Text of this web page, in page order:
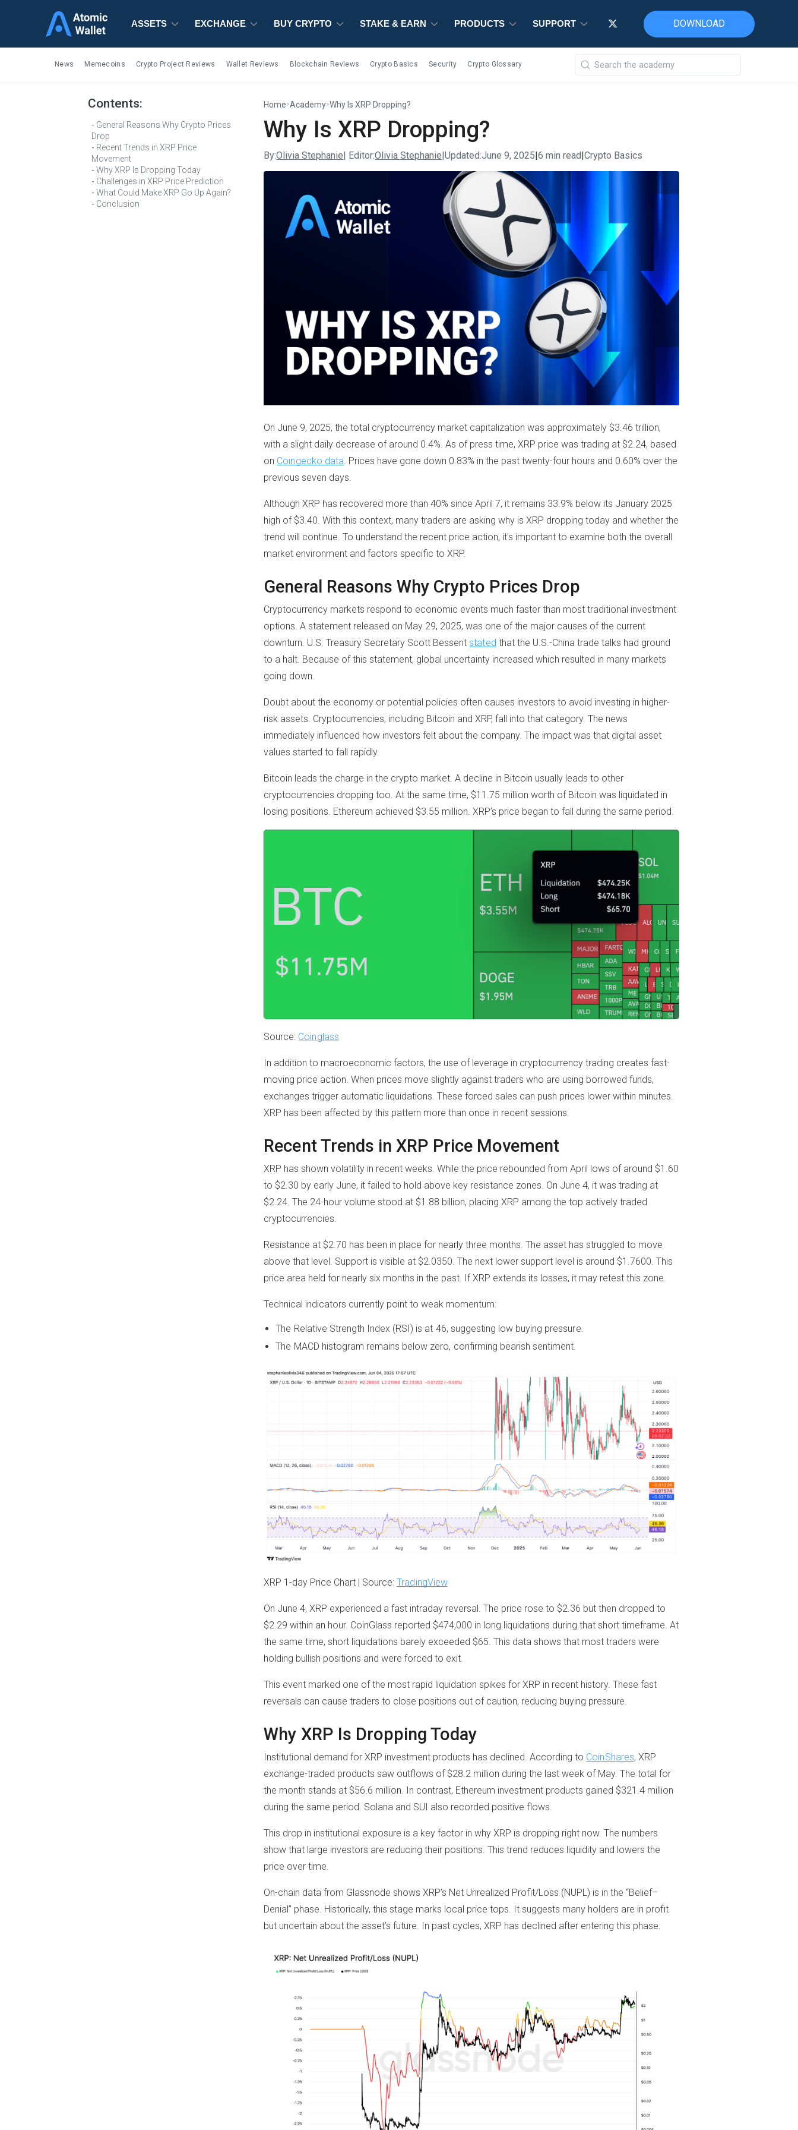
ASSETS EXCHANGE BUY CRYPTO STAKE & EARN PRODUCTS SUPPORT DOWNLOAD
News Memecoins Crypto Project Reviews Wallet Reviews Blockchain Reviews Crypto Basics Security Crypto Glossary
Contents:
General Reasons Why Crypto Prices
Drop
Recent Trends in XRP Price
Movement
Why XRP Is Dropping Today
Challenges in XRP Price Prediction
What Could Make XRP Go Up Again?
Conclusion
Home>Academy>Why Is XRP Dropping?
Why Is XRP Dropping?
By:Olivia Stephanie | Editor:Olivia Stephanie |Updated:June 9, 2025 |6 min read |Crypto Basics
ASSETS EXCHANGE BUY CRYPTO STAKE & EARN PRODUCTS SUPPORT DOWNLOAD
ASSETS EXCHANGE BUY CRYPTO STAKE & EARN PRODUCTS SUPPORT DOWNLOAD
On June 9, 2025, the total cryptocurrency market capitalization was approximately $3.46 trillion,
with a slight daily decrease of around 0.4%. As of press time, XRP price was trading at $2.24, based
on Coingecko data. Prices have gone down 0.83% in the past twenty-four hours and 0.60% over the
previous seven days.
Although XRP has recovered more than 40% since April 7, it remains 33.9% below its January 2025
high of $3.40. With this context, many traders are asking why is XRP dropping today and whether the
trend will continue. To understand the recent price action, it's important to examine both the overall
market environment and factors specific to XRP.
General Reasons Why Crypto Prices Drop
Cryptocurrency markets respond to economic events much faster than most traditional investment
options. A statement released on May 29, 2025, was one of the major causes of the current
downturn. U.S. Treasury Secretary Scott Bessentstated that the U.S.-China trade talks had ground
to a halt. Because of this statement, global uncertainty increased which resulted in many markets
going down.
Doubt about the economy or potential policies often causes investors to avoid investing in higher-
risk assets. Cryptocurrencies, including Bitcoin and XRP, fall into that category. The news
immediately influenced how investors felt about the company. The impact was that digital asset
values started to fall rapidly.
Bitcoin leads the charge in the crypto market. A decline in Bitcoin usually leads to other
cryptocurrencies dropping too. At the same time, $11.75 million worth of Bitcoin was liquidated in
losing positions. Ethereum achieved $3.55 million. XRP’s price began to fall during the same period.
Source: Coinglass
In addition to macroeconomic factors, the use of leverage in cryptocurrency trading creates fast-
moving price action. When prices move slightly against traders who are using borrowed funds,
exchanges trigger automatic liquidations. These forced sales can push prices lower within minutes.
XRP has been affected by this pattern more than once in recent sessions.
Recent Trends in XRP Price Movement
XRP has shown volatility in recent weeks. While the price rebounded from April lows of around $1.60
to $2.30 by early June, it failed to hold above key resistance zones. On June 4, it was trading at
$2.24. The 24-hour volume stood at $1.88 billion, placing XRP among the top actively traded
cryptocurrencies.
Resistance at $2.70 has been in place for nearly three months. The asset has struggled to move
above that level. Support is visible at $2.0350. The next lower support level is around $1.7600. This
price area held for nearly six months in the past. If XRP extends its losses, it may retest this zone.
Technical indicators currently point to weak momentum:
The Relative Strength Index (RSI) is at 46, suggesting low buying pressure.
The MACD histogram remains below zero, confirming bearish sentiment.
XRP 1-day Price Chart | Source:TradingView
On June 4, XRP experienced a fast intraday reversal. The price rose to $2.36 but then dropped to
$2.29 within an hour. CoinGlass reported $474,000 in long liquidations during that short timeframe. At
the same time, short liquidations barely exceeded $65. This data shows that most traders were
holding bullish positions and were forced to exit.
This event marked one of the most rapid liquidation spikes for XRP in recent history. These fast
reversals can cause traders to close positions out of caution, reducing buying pressure.
Why XRP Is Dropping Today
Institutional demand for XRP investment products has declined. According to CoinShares, XRP
exchange-traded products saw outflows of $28.2 million during the last week of May. The total for
the month stands at $56.6 million. In contrast, Ethereum investment products gained $321.4 million
during the same period. Solana and SUI also recorded positive flows.
This drop in institutional exposure is a key factor in why XRP is dropping right now. The numbers
show that large investors are reducing their positions. This trend reduces liquidity and lowers the
price over time.
On-chain data from Glassnode shows XRP’s Net Unrealized Profit/Loss (NUPL) is in the “Belief–
Denial” phase. Historically, this stage marks local price tops. It suggests many holders are in profit
but uncertain about the asset’s future. In past cycles, XRP has declined after entering this phase.